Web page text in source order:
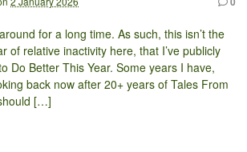
for a long time. As such, this isn’t the
of relative inactivity here, that I’ve publicly
Do Better This Year. Some years I have,
back now after 20+ years of Tales From
[…]